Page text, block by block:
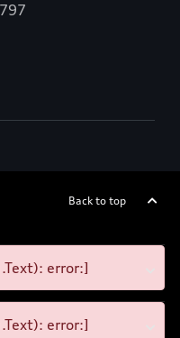
Back to top
error:]
error:]